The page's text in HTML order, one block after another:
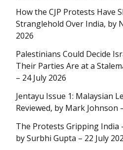
How the CJP Protests Have
Stranglehold Over India, by
2026
Palestinians Could Decide
Their Parties Are at a
– 24 July 2026
Jentayu Issue 1: Malaysian
Reviewed, by Mark Johnson
The Protests Gripping
by Surbhi Gupta – 22 July